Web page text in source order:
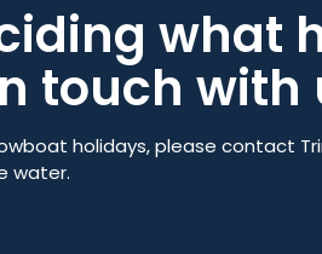
From date
what
touch
holidays, please contact
water.